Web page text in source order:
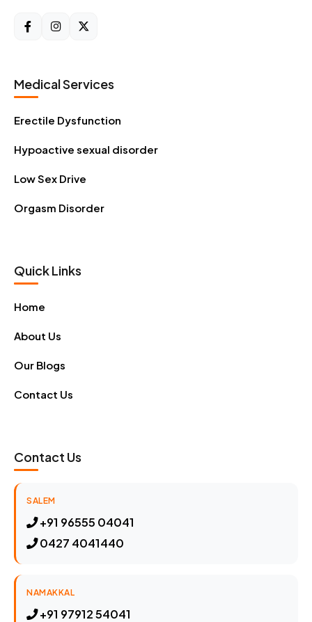
Medical Services
Erectile Dysfunction
Hypoactive sexual disorder
Low Sex Drive
Orgasm Disorder
Quick Links
Home
About Us
Our Blogs
Contact Us
Contact Us
SALEM
+91 96555 04041
0427 4041440
NAMAKKAL
+91 97912 54041